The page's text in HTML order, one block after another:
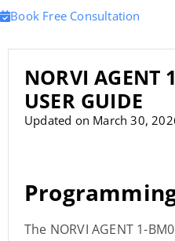
Book Free Consultation
NORVI AGENT
USER GUIDE
Updated on March 30,
The NORVI AGENT 1-